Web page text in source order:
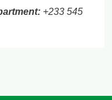
+233 545